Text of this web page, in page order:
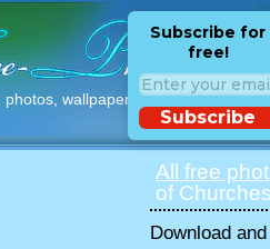
photos, wallpapers with free
Subscribe for
free!
Subscribe
All free
of
Download